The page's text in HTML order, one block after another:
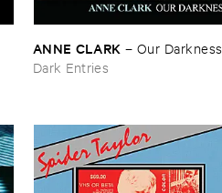
ANNE ​CLARK – Our ​Darkness
Dark Entries